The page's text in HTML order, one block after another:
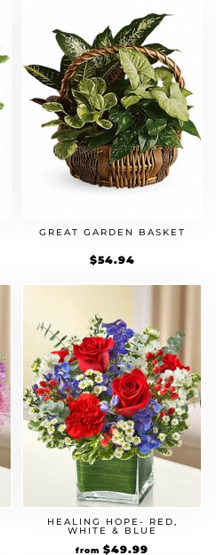
GREAT GARDEN BASKET
$54.94
HEALING HOPE- RED,
WHITE & BLUE
from $49.99